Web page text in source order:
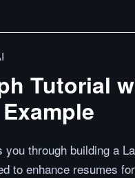
Tutorial
through building a
to enhance resumes